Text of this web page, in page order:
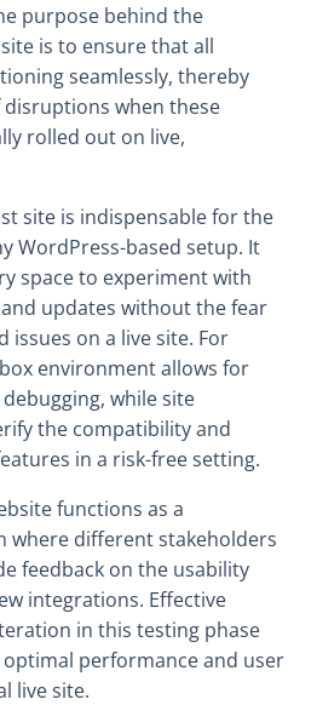
purpose behind the
is to ensure that all
seamlessly, thereby
when these
rolled out on live,
site is indispensable for the
WordPress-based setup. It
space to experiment with
updates without the fear
issues on a live site. For
environment allows for
while site
the compatibility and
in a risk-free setting.
functions as a
where different stakeholders
feedback on the usability
integrations. Effective
in this testing phase
performance and user
live site.